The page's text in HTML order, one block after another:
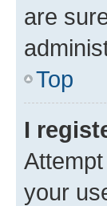
are
Top
I
your